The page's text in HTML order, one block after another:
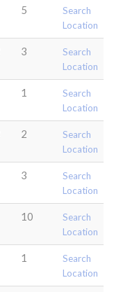
5
Search
Location
3
Search
Location
1
Search
Location
2
Search
Location
3
Search
Location
10
Search
Location
1
Search
Location